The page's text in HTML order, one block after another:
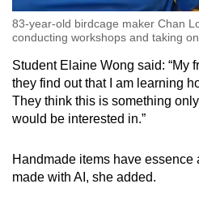
83-year-old birdcage maker Chan
conducting workshops and taking
Student Elaine Wong said: “My
they find out that I am learning
They think this is something
would be interested in.”
Handmade items have
made with AI, she added.